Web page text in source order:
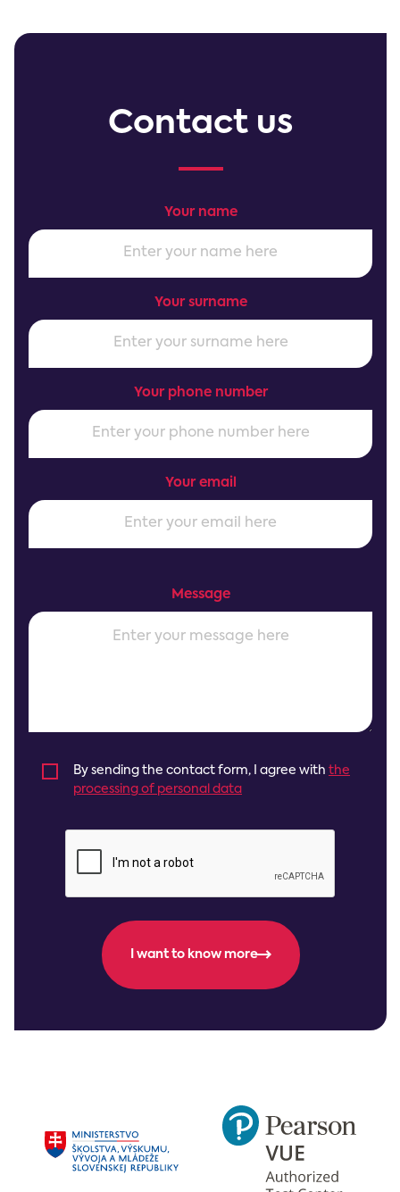
Contact us
Your name
Your surname
Your phone number
Your email
Message
By sending the contact form, I agree with the
processing of personal data
I want to know more